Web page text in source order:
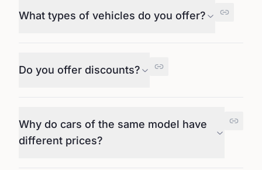
What types of vehicles do you offer?
Do you offer discounts?
Why do cars of the same model have
different prices?